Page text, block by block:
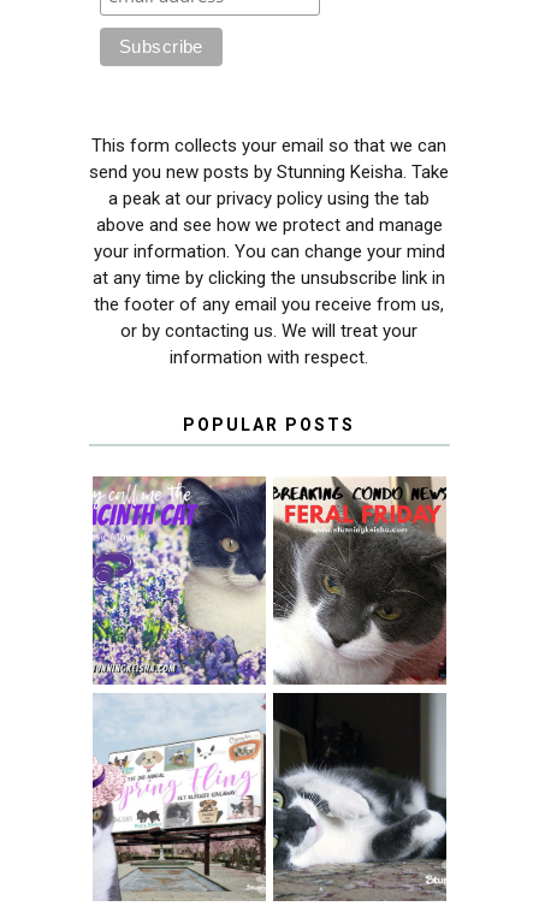
This form collects your email so that we can
send you new posts by Stunning Keisha. Take
a peak at our privacy policy using the tab
above and see how we protect and manage
your information. You can change your mind
at any time by clicking the unsubscribe link in
the footer of any email you receive from us,
or by contacting us. We will treat your
information with respect.
POPULAR POSTS
THEY CALL ME
THE HYACINTH
CAT
FERAL FRIDAY:
BREAKING
CONDO NEWS
SPRINGTIME …
WHEN A CAT'S
FANCY TURNS TO
THE SPRING
FLING PET
BLOGGER
GIVEAWAY!
HAPPY NATIONAL
TUXEDO CAT DAY